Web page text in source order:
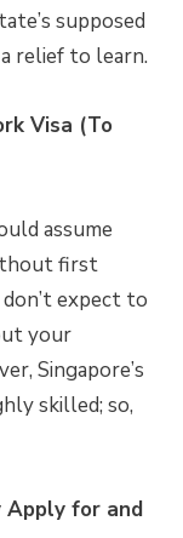
supposed
relief to learn.
Visa (To
assume
first
expect to
your
Singapore’s
skilled; so,
Apply for and